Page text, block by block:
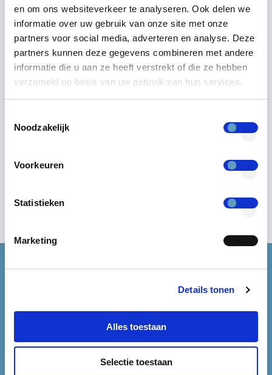
en om ons websiteverkeer te analyseren. Ook delen we
informatie over uw gebruik van onze site met onze
partners voor social media, adverteren en analyse. Deze
partners kunnen deze gegevens combineren met andere
informatie die u aan ze heeft verstrekt of die ze hebben
verzameld op basis van uw gebruik van hun services.
Noodzakelijk
Voorkeuren
Statistieken
Marketing
Details tonen
Alles toestaan
Selectie toestaan
In today's digital age, access to various
platforms and services has become ...
START READING
Start reducing account
Request a demo and unlock the power of Keyhub.